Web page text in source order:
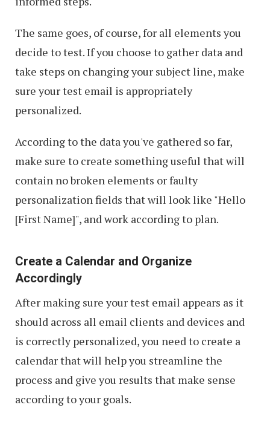
The same goes, of course, for all elements you
decide to test. If you choose to gather data and
take steps on changing your subject line, make
sure your test email is appropriately
personalized.
According to the data you've gathered so far,
make sure to create something useful that will
contain no broken elements or faulty
personalization fields that will look like "Hello
[First Name]", and work according to plan.
Create a Calendar and Organize
Accordingly
After making sure your test email appears as it
should across all email clients and devices and
is correctly personalized, you need to create a
calendar that will help you streamline the
process and give you results that make sense
according to your goals.